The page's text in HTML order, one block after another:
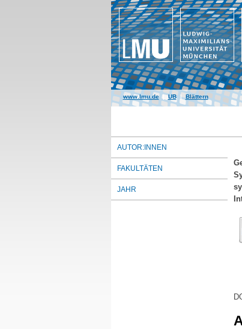
www.lmu.de|UB|Blättern
AUTOR:INNEN
FAKULTÄTEN
JAHR